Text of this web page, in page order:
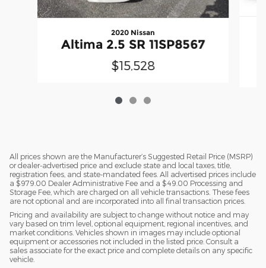
2020 Nissan
Altima 2.5 SR 11SP8567
$15,528
All prices shown are the Manufacturer’s Suggested Retail Price (MSRP)
or dealer-advertised price and exclude state and local taxes, title,
registration fees, and state-mandated fees. All advertised prices include
a $979.00 Dealer Administrative Fee and a $49.00 Processing and
Storage Fee, which are charged on all vehicle transactions. These fees
are not optional and are incorporated into all final transaction prices.
Pricing and availability are subject to change without notice and may
vary based on trim level, optional equipment, regional incentives, and
market conditions. Vehicles shown in images may include optional
equipment or accessories not included in the listed price. Consult a
sales associate for the exact price and complete details on any specific
vehicle.